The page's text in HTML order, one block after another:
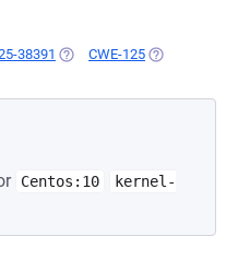
38391 (OPENS IN A NEW TAB)
CWE-125 (OPENS IN A
Centos:10
kernel-